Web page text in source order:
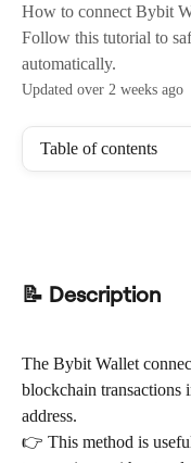
How to connect Bybit
Follow this tutorial to
automatically.
Updated over 2 weeks ago
Table of contents
📝 Description
The Bybit Wallet
blockchain
address.
👉 This method is